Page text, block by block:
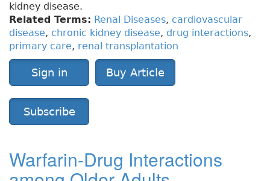
kidney disease.
Related Terms: Renal Diseases, cardiovascular
disease, chronic kidney disease, drug interactions,
primary care, renal transplantation
Sign in Buy Article
Subscribe
Warfarin-Drug Interactions